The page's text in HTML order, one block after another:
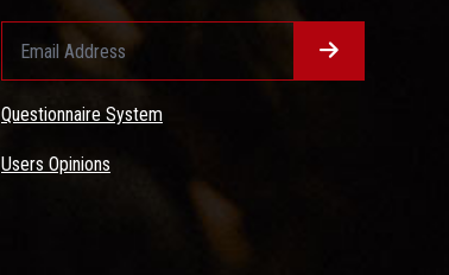
Questionnaire System
Users Opinions